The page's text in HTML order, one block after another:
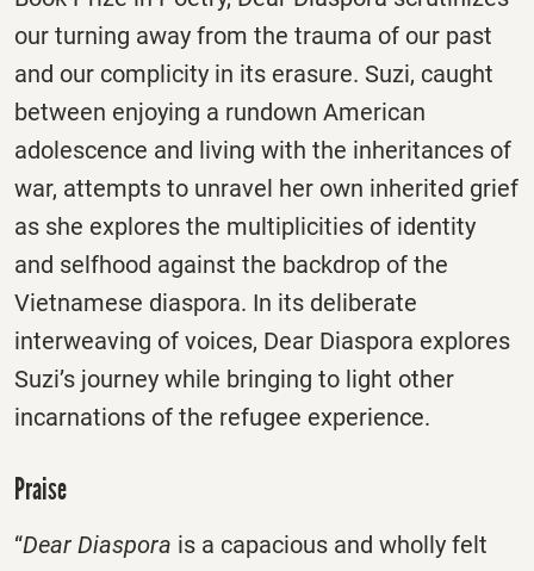
our turning away from the trauma of our past
and our complicity in its erasure. Suzi, caught
between enjoying a rundown American
adolescence and living with the inheritances of
war, attempts to unravel her own inherited grief
as she explores the multiplicities of identity
and selfhood against the backdrop of the
Vietnamese diaspora. In its deliberate
interweaving of voices, Dear Diaspora explores
Suzi’s journey while bringing to light other
incarnations of the refugee experience.
Praise
“Dear Diaspora is a capacious and wholly felt